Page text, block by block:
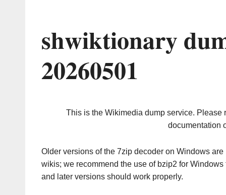
shwiktionary
20260501
This is the Wikimedia dump service. Please
documentation
Older versions of the 7zip decoder on Windows
wikis; we recommend the use of bzip2 for
and later versions should work properly.